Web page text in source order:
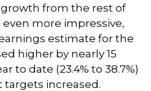
from the rest of
even more impressive,
estimate for the
higher by nearly 15
to date (23.4% to 38.7%)
increased.